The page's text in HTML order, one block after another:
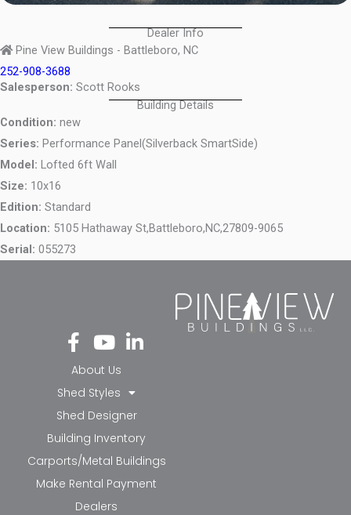
Dealer Info
Pine View Buildings - Battleboro, NC
252-908-3688
Salesperson: Scott Rooks
Building Details
Condition: new
Series: Performance Panel(Silverback SmartSide)
Model: Lofted 6ft Wall
Size: 10x16
Edition: Standard
Location: 5105 Hathaway St,Battleboro,NC,27809-9065
Serial: 055273
Fa
ce
bo
ok
-f
Yo
ut
ub
e
Li
nk
in-
in
About Us
Shed Styles
Shed Designer
Building Inventory
Carports/Metal Buildings
Make Rental Payment
Dealers